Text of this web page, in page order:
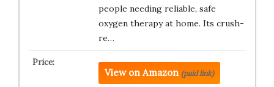
people needing reliable, safe
oxygen therapy at home. Its crush-
re…
View on Amazon (paid link)